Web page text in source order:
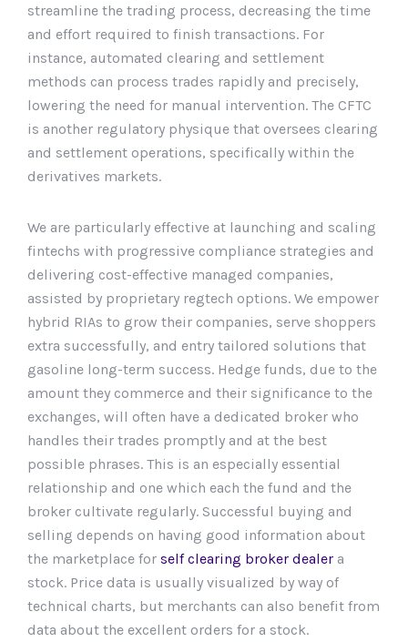
streamline the trading process, decreasing the time
and effort required to finish transactions. For
instance, automated clearing and settlement
methods can process trades rapidly and precisely,
lowering the need for manual intervention. The CFTC
is another regulatory physique that oversees clearing
and settlement operations, specifically within the
derivatives markets.
We are particularly effective at launching and scaling
fintechs with progressive compliance strategies and
delivering cost-effective managed companies,
assisted by proprietary regtech options. We empower
hybrid RIAs to grow their companies, serve shoppers
extra successfully, and entry tailored solutions that
gasoline long-term success. Hedge funds, due to the
amount they commerce and their significance to the
exchanges, will often have a dedicated broker who
handles their trades promptly and at the best
possible phrases. This is an especially essential
relationship and one which each the fund and the
broker cultivate regularly. Successful buying and
selling depends on having good information about
the marketplace for self clearing broker dealer a
stock. Price data is usually visualized by way of
technical charts, but merchants can also benefit from
data about the excellent orders for a stock.